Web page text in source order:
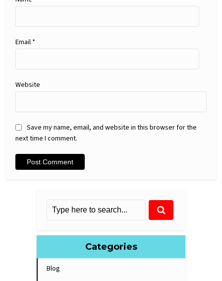
Email *
Website
Save my name, email, and website in this browser for the
next time I comment.
Categories
Blog